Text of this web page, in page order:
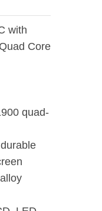
with
Core
quad-